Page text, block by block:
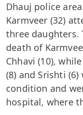
Dhauj police
Karmveer (32)
three
death of
Chhavi (10),
(8) and Srishti
condition and
hospital, where